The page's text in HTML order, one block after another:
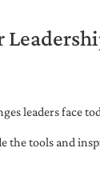
leaders face
tools and